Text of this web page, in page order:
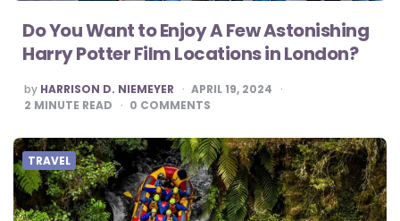
Do You Want to Enjoy A Few Astonishing
Harry Potter Film Locations in London?
POSTED
BY
by HARRISON D. NIEMEYER
APRIL 19, 2024
2 MINUTE READ 0 COMMENTS
TRAVEL